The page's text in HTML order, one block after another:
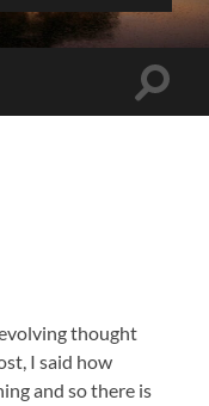
Toggle
thought
I said how
and so there is